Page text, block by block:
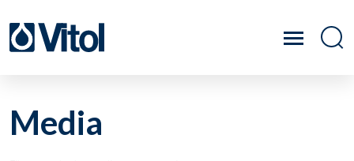
Media